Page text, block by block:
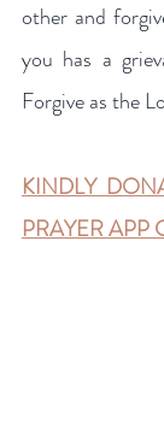
other and
you has a
Forgive as the
KINDLY
PRAYER APP